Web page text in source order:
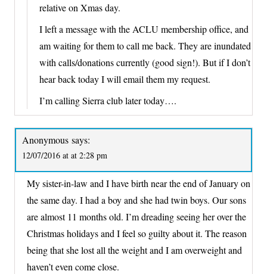
relative on Xmas day.
I left a message with the ACLU membership office, and
am waiting for them to call me back. They are inundated
with calls/donations currently (good sign!). But if I don’t
hear back today I will email them my request.
I’m calling Sierra club later today….
Anonymous says:
12/07/2016 at at 2:28 pm
My sister-in-law and I have birth near the end of January on
the same day. I had a boy and she had twin boys. Our sons
are almost 11 months old. I’m dreading seeing her over the
Christmas holidays and I feel so guilty about it. The reason
being that she lost all the weight and I am overweight and
haven’t even come close.